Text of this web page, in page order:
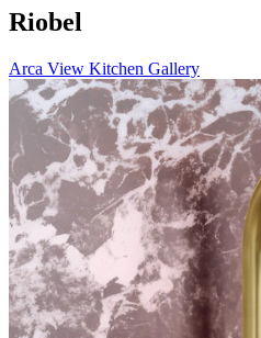
Riobel
Arca View Kitchen Gallery